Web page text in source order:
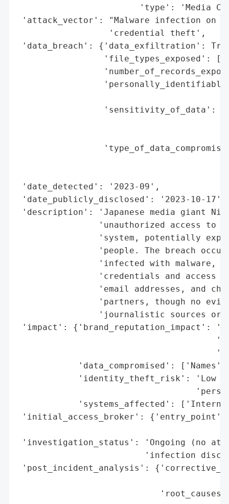
'type': 'Media
'attack_vector': "Malware infection on
                  'credential theft',
'data_breach': {'data_exfiltration':
'file_types_exposed':
'sensitivity_of_data':
'date_detected': '2023-09',
'date_publicly_disclosed': '2023-10-17',
'description': 'Japanese media giant
'unauthorized access to
'system, potentially
'people. The breach
'infected with malware,
'credentials and access
'email addresses, and
'partners, though no
'journalistic sources or
'impact': {'brand_reputation_impact':
'data_compromised':
'identity_theft_risk': 'Low
'systems_affected':
'initial_access_broker': {'entry_point':
'investigation_status': 'Ongoing (no
'infection
'post_incident_analysis':